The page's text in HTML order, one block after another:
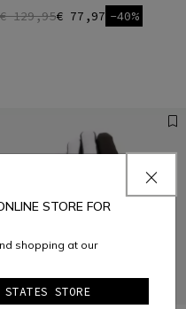
129,95€ 77,97 -40%
STORE FOR
shopping at our
STORE